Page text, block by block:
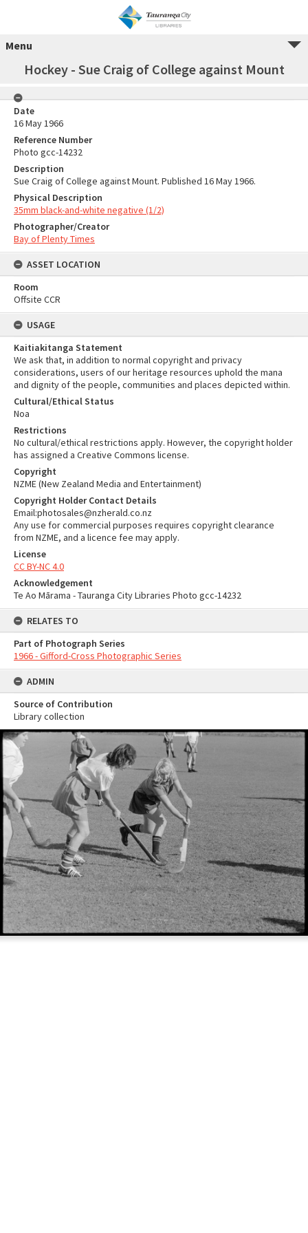
Menu
Hockey - Sue Craig of College against Mount
Date
16 May 1966
Reference Number
Photo gcc-14232
Description
Sue Craig of College against Mount. Published 16 May 1966.
Physical Description
35mm black-and-white negative (1/2)
Photographer/Creator
Bay of Plenty Times
ASSET LOCATION
Room
Offsite CCR
USAGE
Kaitiakitanga Statement
We ask that, in addition to normal copyright and privacy
considerations, users of our heritage resources uphold the mana
and dignity of the people, communities and places depicted within.
Cultural/Ethical Status
Noa
Restrictions
No cultural/ethical restrictions apply. However, the copyright holder
has assigned a Creative Commons license.
Copyright
NZME (New Zealand Media and Entertainment)
Copyright Holder Contact Details
Email:photosales@nzherald.co.nz
Any use for commercial purposes requires copyright clearance
from NZME, and a licence fee may apply.
License
CC BY-NC 4.0
Acknowledgement
Te Ao Mārama - Tauranga City Libraries Photo gcc-14232
RELATES TO
Part of Photograph Series
1966 - Gifford-Cross Photographic Series
ADMIN
Source of Contribution
Library collection